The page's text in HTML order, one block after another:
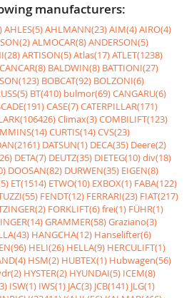
manufacturers:
AHLES(5)AHLMANN(23)AIM(4)AIRO(4)
ALMOCAR(8)ANDERSON(5)
ARTISON(5)Atlas(17)ATLET(1238)
BALDWIN(8) BATTIONI(27)
BOBCAT(92) BOLZONI(6)
BT(410) bulmor(69)CANGARU(6)
CASE(7)CATERPILLAR(171)
Climax(3)COMBILIFT(123)
CURTIS(14)CVS(23)
DATSUN(1) DECA(35) Deere(2)
DETA(7) DEUTZ(35) DIETEG(10)div(18)
DOOSAN(82) DURWEN(35) EIGEN(8)
ET(1514) ETWO(10) EXBOX(1) FABA(122)
FENDT(12) FERRARI(23) FIAT(217)
FORKLIFT(6)frei(1) FÜHR(1)
GRAMMER(58)Graziano(3)
HANGCHA(12) Hanselifter(6)
HELI(26) HELLA(9) HERCULIFT(1)
HSM(2) HUBTEX(1) Hubwagen(56)
HYSTER(2) HYUNDAI(5) ICEM(8)
ISW(1) IWS(1) JAC(3) JCB(141) JLG(1)